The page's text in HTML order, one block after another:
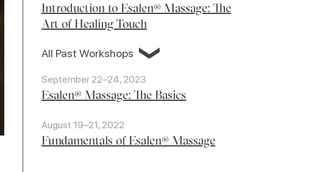
Introduction to Esalen® Massage: The
Art of Healing Touch
All Past Workshops ❯
September 22–24, 2023
Esalen® Massage: The Basics
August 19–21, 2022
Fundamentals of Esalen® Massage